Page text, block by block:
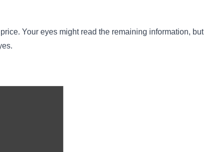
Your eyes might read the remaining information, but